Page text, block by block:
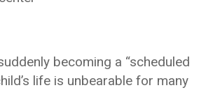
becoming a “scheduled
life is unbearable for many